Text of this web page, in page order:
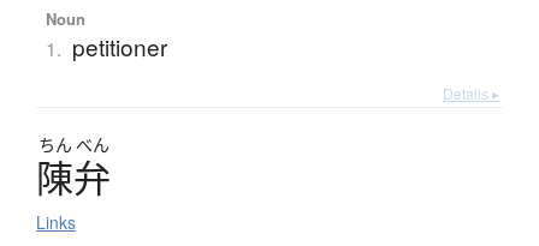
Noun
1. petitioner
Details ▸
ちん べん
陳弁
Links